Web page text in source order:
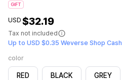
GIFT
USD $32.19
Tax not included
Up to USD $0.35 Weverse Shop Cash
color
RED BLACK GREY